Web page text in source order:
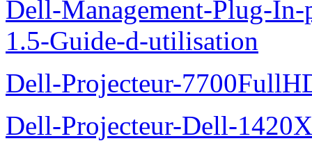
Dell-Management-Plug-
1.5-Guide-d-utilisation
Dell-Projecteur-
Dell-Projecteur-Dell-